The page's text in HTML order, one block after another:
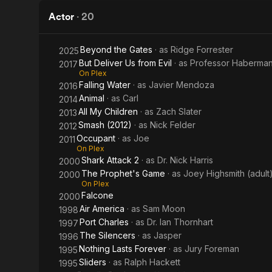
2
Actor · 20
2025Beyond the Gates · as Ridge Forrester
2017But Deliver Us from Evil · as Professor Haberman
On Plex
2016Falling Water · as Javier Mendoza
2014Animal · as Carl
2013All My Children · as Zach Slater
2012Smash (2012) · as Nick Felder
2011Occupant · as Joe
On Plex
2000Shark Attack 2 · as Dr. Nick Harris
2000 The Prophet's Game · as Joey Highsmith (adult)
On Plex
2000Falcone
1998Air America · as Sam Moon
1997Port Charles · as Dr. Ian Thornhart
1996 The Silencers · as Jasper
1995Nothing Lasts Forever · as Jury Foreman
1995Sliders · as Ralph Hackett